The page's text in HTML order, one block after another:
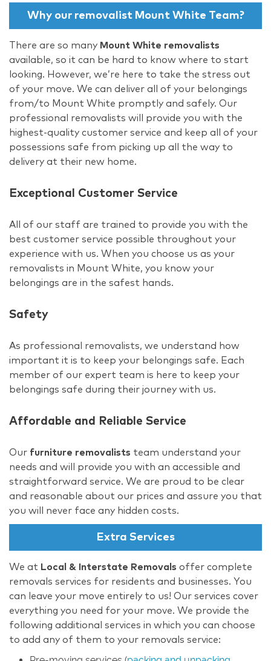
Why our removalist Mount White Team?
There are so many Mount White removalists
available, so it can be hard to know where to start
looking. However, we’re here to take the stress out
of your move. We can deliver all of your belongings
from/to Mount White promptly and safely. Our
professional removalists will provide you with the
highest-quality customer service and keep all of your
possessions safe from picking up all the way to
delivery at their new home.
Exceptional Customer Service
All of our staff are trained to provide you with the
best customer service possible throughout your
experience with us. When you choose us as your
removalists in Mount White, you know your
belongings are in the safest hands.
Safety
As professional removalists, we understand how
important it is to keep your belongings safe. Each
member of our expert team is here to keep your
belongings safe during their journey with us.
Affordable and Reliable Service
Our furniture removalists team understand your
needs and will provide you with an accessible and
straightforward service. We are proud to be clear
and reasonable about our prices and assure you that
you will never face any hidden costs.
Extra Services
We at Local & Interstate Removals offer complete
removals services for residents and businesses. You
can leave your move entirely to us! Our services cover
everything you need for your move. We provide the
following additional services in which you can choose
to add any of them to your removals service: